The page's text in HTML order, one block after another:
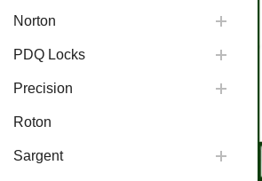
Norton
PDQ Locks
Precision
Roton
Sargent